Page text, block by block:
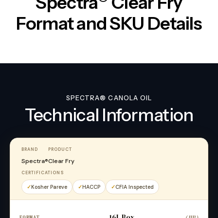
Format and SKU Details
SPECTRA® CANOLA OIL
Technical Information
BRAND
Spectra®
PRODUCT
Clear Fry
CERTIFICATIONS
Kosher Pareve HACCP CFIA Inspected